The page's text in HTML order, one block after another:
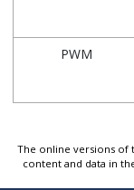
PWM
The online versions of
content and data in